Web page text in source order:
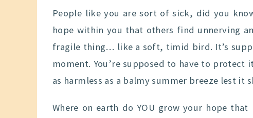
People like you are sort of sick, did you
hope within you that others find unnerving
fragile thing… like a soft, timid bird. It’s
moment. You’re supposed to have to
as harmless as a balmy summer breeze lest it
Where on earth do YOU grow your hope